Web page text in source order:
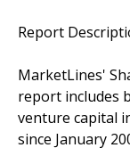
Report
MarketLines'
report includes
venture capital
since January